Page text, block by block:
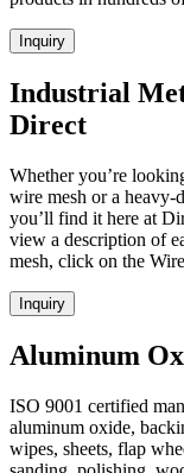
Inquiry
Industrial
Direct
Whether you’re
wire mesh or a heavy-
you’ll find it here at
view a description of
mesh, click on the
Inquiry
Aluminum
ISO 9001 certified
aluminum oxide,
wipes, sheets, flap